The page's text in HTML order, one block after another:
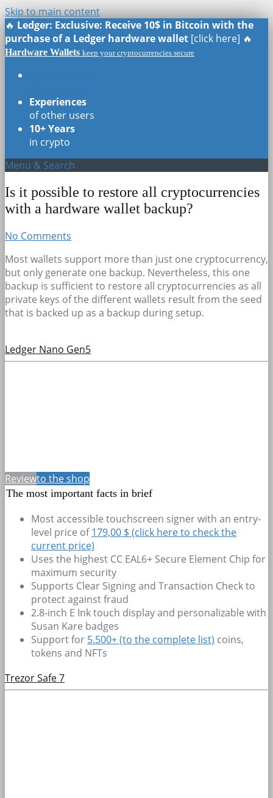
Skip to main content
🔥 Ledger: Exclusive: Receive 10$ in Bitcoin with the
purchase of a Ledger hardware wallet [click here] 🔥
Hardware Wallets keep your cryptocurrencies secure
Experiences
of other users
10+ Years
in crypto
Menu & Search
Is it possible to restore all cryptocurrencies
with a hardware wallet backup?
No Comments
Most wallets support more than just one cryptocurrency,
but only generate one backup. Nevertheless, this one
backup is sufficient to restore all cryptocurrencies as all
private keys of the different wallets result from the seed
that is backed up as a backup during setup.
Ledger Nano Gen5
Reviewto the shop
The most important facts in brief
Most accessible touchscreen signer with an entry-
level price of179,00 $ (click here to check the
current price)
Uses the highest CC EAL6+ Secure Element Chip for
maximum security
Supports Clear Signing and Transaction Check to
protect against fraud
2.8-inch E Ink touch display and personalizable with
Susan Kare badges
Support for 5.500+(to the complete list) coins,
tokens and NFTs
Trezor Safe 7